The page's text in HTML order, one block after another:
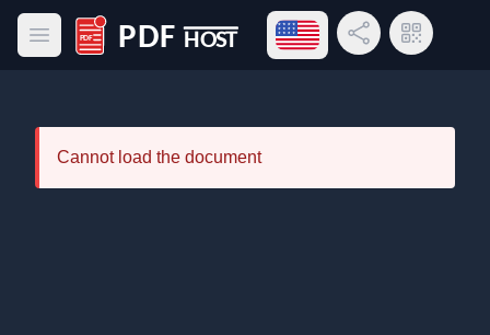
Open main menu
PDF Host
Open language menu
Share LinkQR Code
Cannot load the document